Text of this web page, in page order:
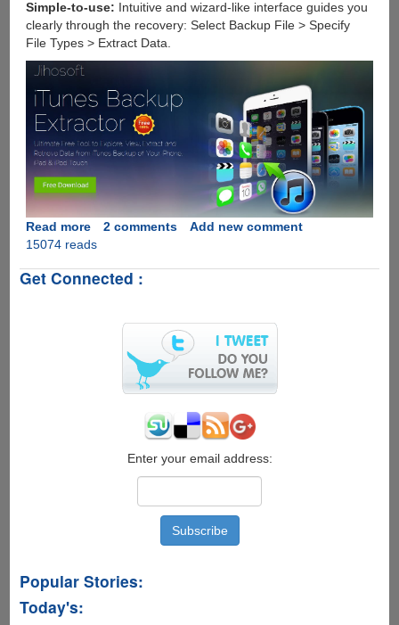
Simple-to-use: Intuitive and wizard-like interface guides you
clearly through the recovery: Select Backup File > Specify
File Types > Extract Data.
Read moreabout
Jihosoft
Backup
Extract
Recover
Backup
2 comments
Add new comment
15074 reads
Get Connected :
Enter your email address:
Popular Stories:
Today's: